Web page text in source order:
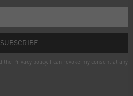
SUBSCRIBE
the Privacy policy. I can revoke my consent at any